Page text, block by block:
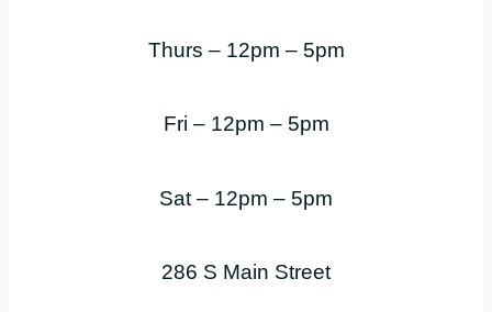
Thurs – 12pm – 5pm
Fri – 12pm – 5pm
Sat – 12pm – 5pm
286 S Main Street